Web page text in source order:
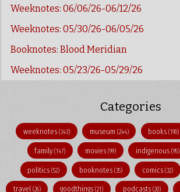
Weeknotes: 06/06/26-06/12/26
Weeknotes: 05/30/26-06/05/26
Booknotes: Blood Meridian
Weeknotes: 05/23/26-05/29/26
Categories
weeknotes (343) museum (244) books(190)
family(147) movies(99) indigenous (95)
politics(52) booknotes(35) comics (32)
travel (26) goodthings(21) podcasts (20)